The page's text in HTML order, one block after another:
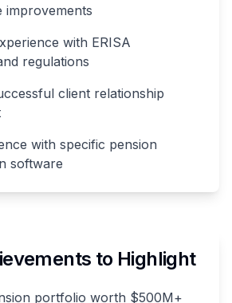
improvements
with ERISA
regulations
client relationship
with specific pension
software
to Highlight
portfolio worth $500M+